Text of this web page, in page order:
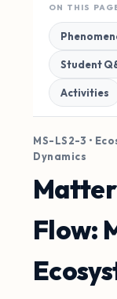
ON THIS
Student
Activities
MS-LS2-3 •
Dynamics
Matter
Flow: